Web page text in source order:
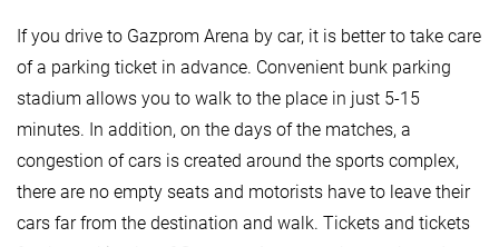
If you drive to Gazprom Arena by car, it is better to take care
of a parking ticket in advance. Convenient bunk parking
stadium allows you to walk to the place in just 5-15
minutes. In addition, on the days of the matches, a
congestion of cars is created around the sports complex,
there are no empty seats and motorists have to leave their
cars far from the destination and walk. Tickets and tickets